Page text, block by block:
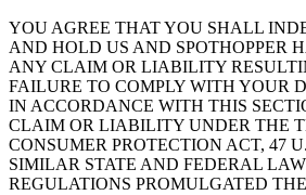
YOU AGREE THAT YOU SHALL
AND HOLD US AND SPOTHOPPER
ANY CLAIM OR LIABILITY
FAILURE TO COMPLY WITH YOUR
IN ACCORDANCE WITH THIS
CLAIM OR LIABILITY UNDER THE
CONSUMER PROTECTION ACT, 47
SIMILAR STATE AND FEDERAL
REGULATIONS PROMULGATED